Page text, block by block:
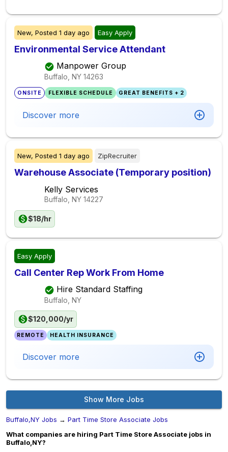
New, Posted 1 day ago Easy Apply
Environmental Service Attendant
Manpower Group
Buffalo, NY 14263
ONSITE FLEXIBLE SCHEDULE GREAT BENEFITS + 2
Discover more
New, Posted 1 day ago ZipRecruiter
Warehouse Associate (Temporary position)
Kelly Services
Buffalo, NY 14227
$18/hr
Easy Apply
Call Center Rep Work From Home
Hire Standard Staffing
Buffalo, NY
$120,000/yr
REMOTE HEALTH INSURANCE
Discover more
Show More Jobs
Buffalo,NY Jobs → Part Time Store Associate Jobs
What companies are hiring Part Time Store Associate jobs in
Buffalo,NY?